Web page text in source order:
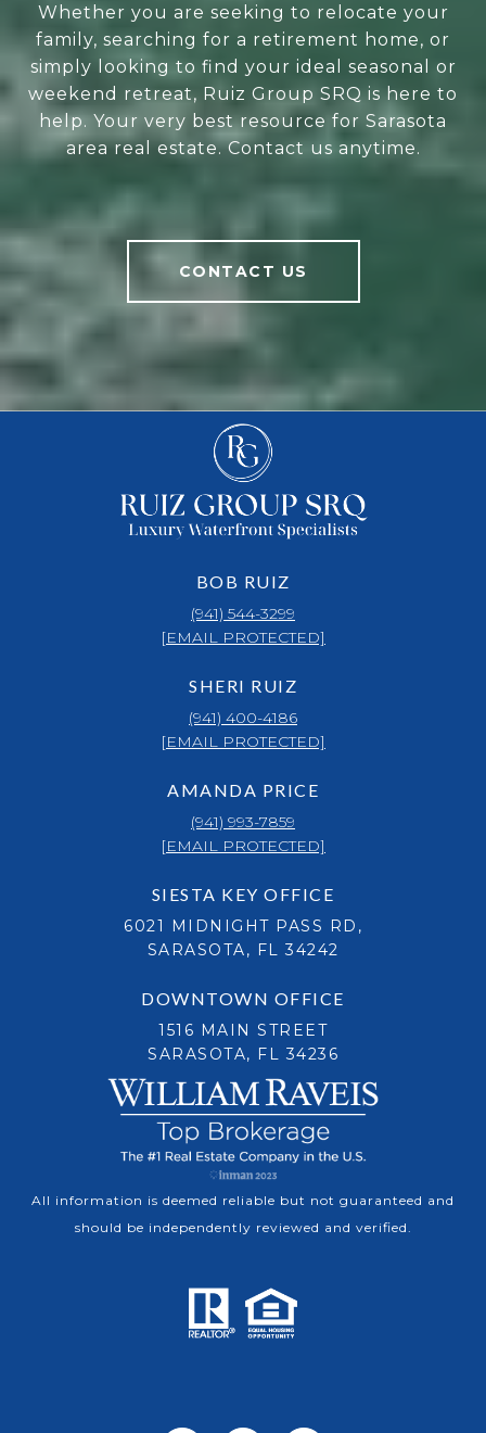
Whether you are seeking to relocate your
family, searching for a retirement home, or
simply looking to find your ideal seasonal or
weekend retreat, Ruiz Group SRQ is here to
help. Your very best resource for Sarasota
area real estate. Contact us anytime.
CONTACT US
BOB RUIZ
(941) 544-3299
[EMAIL PROTECTED]
SHERI RUIZ
(941) 400-4186
[EMAIL PROTECTED]
AMANDA PRICE
(941) 993-7859
[EMAIL PROTECTED]
SIESTA KEY OFFICE
6021 MIDNIGHT PASS RD,
SARASOTA, FL 34242
DOWNTOWN OFFICE
1516 MAIN STREET
SARASOTA, FL 34236
All information is deemed reliable but not guaranteed and
should be independently reviewed and verified.